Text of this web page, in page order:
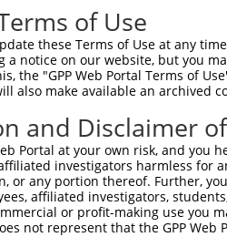
of Use
these Terms of Use at any
a notice on our website, but you
the "GPP Web Portal Terms of
also make available an archived
and Disclaimer
Portal at your own risk, and
investigators harmless for
or any portion thereof. Further,
affiliated investigators,
or profit-making use you
not represent that the GPP